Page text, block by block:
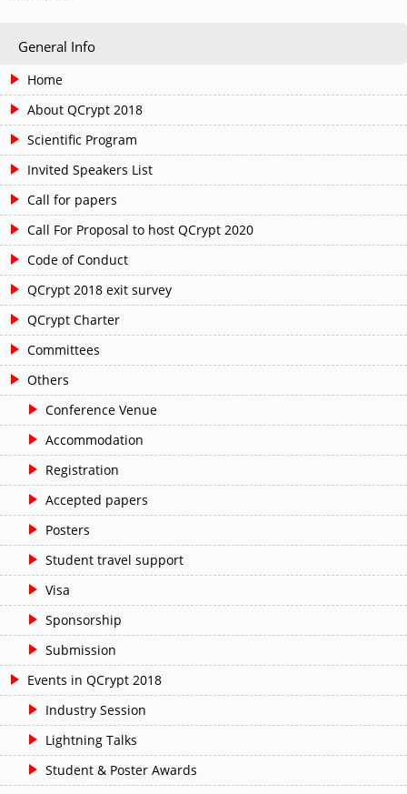
General Info
Home
About QCrypt 2018
Scientific Program
Invited Speakers List
Call for papers
Call For Proposal to host QCrypt 2020
Code of Conduct
QCrypt 2018 exit survey
QCrypt Charter
Committees
Others
Conference Venue
Accommodation
Registration
Accepted papers
Posters
Student travel support
Visa
Sponsorship
Submission
Events in QCrypt 2018
Industry Session
Lightning Talks
Student & Poster Awards